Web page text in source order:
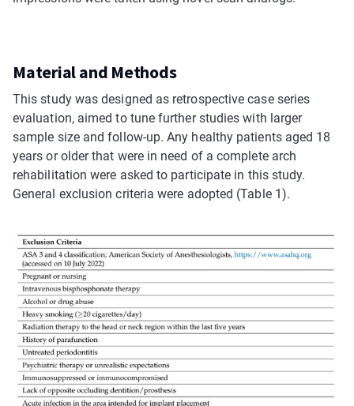
Material and Methods
This study was designed as retrospective case series
evaluation, aimed to tune further studies with larger
sample size and follow-up. Any healthy patients aged 18
years or older that were in need of a complete arch
rehabilitation were asked to participate in this study.
General exclusion criteria were adopted (Table 1).